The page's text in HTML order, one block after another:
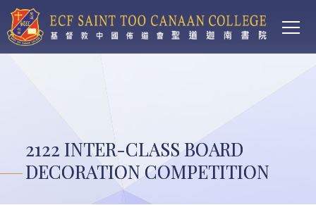
Skip to main content
2122 INTER-CLASS BOARD
DECORATION COMPETITION